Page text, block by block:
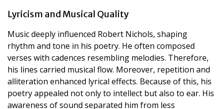
Lyricism and Musical Quality
Music deeply influenced Robert Nichols, shaping
rhythm and tone in his poetry. He often composed
verses with cadences resembling melodies. Therefore,
his lines carried musical flow. Moreover, repetition and
alliteration enhanced lyrical effects. Because of this, his
poetry appealed not only to intellect but also to ear. His
awareness of sound separated him from less